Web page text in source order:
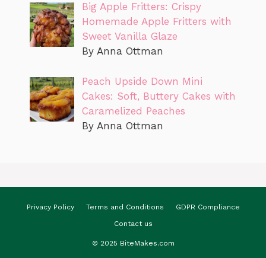
Big Apple Fritters: Crispy
Homemade Apple Fritters with
Sweet Vanilla Glaze
By Anna Ottman
Peach Upside Down Mini
Cakes: Soft, Buttery Cakes with
Caramelized Peaches
By Anna Ottman
Privacy Policy Terms and Conditions
GDPR Compliance
Contact us
© 2025 BiteMakes.com